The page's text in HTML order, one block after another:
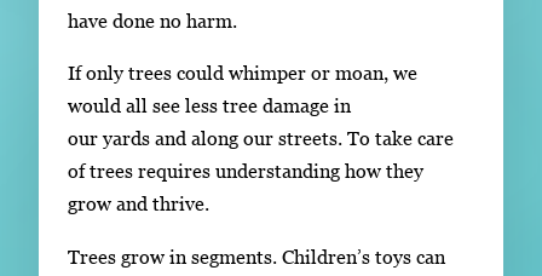
have done no harm.
If only trees could whimper or moan, we
would all see less tree damage in
our yards and along our streets. To take care
of trees requires understanding how they
grow and thrive.
Trees grow in segments. Children’s toys can